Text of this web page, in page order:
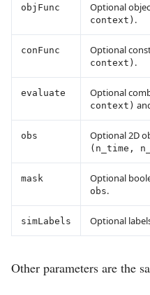
objFunc Optional
context) .
conFunc Optional
context) .
evaluate Optional
context)
obs Optional 2D
(n_time,
mask Optional
obs.
simLabels Optional
Other parameters are the